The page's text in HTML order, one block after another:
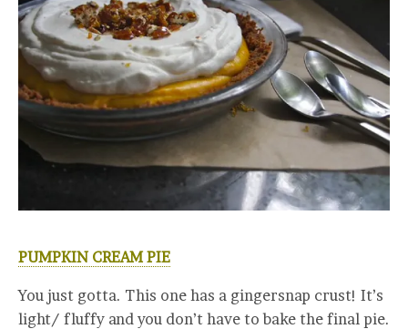
PUMPKIN CREAM PIE
You just gotta. This one has a gingersnap crust! It’s
light/ fluffy and you don’t have to bake the final pie.